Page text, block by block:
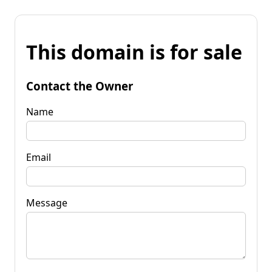
This domain is for sale
Contact the Owner
Name
Email
Message